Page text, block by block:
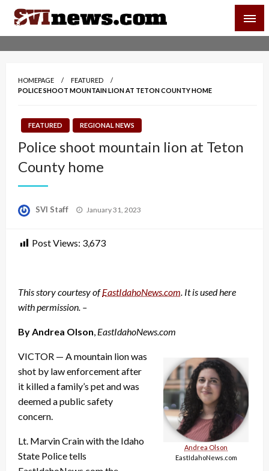
Skip
content
Your Source For Local and Regional News
HOMEPAGE
FEATURED
POLICE SHOOT MOUNTAIN LION AT TETON COUNTY HOME
FEATURED REGIONAL NEWS
Police shoot mountain lion at Teton
County home
SVI Staff
Posted
January 31, 2023
Post Views: 3,673
This story courtesy ofEastIdahoNews.com . It is used here
with permission. –
By Andrea Olson EastIdahoNews.com
Andrea Olson
EastIdahoNews.com
VICTOR — A mountain lion was
shot by law enforcement after
it killed a family’s pet and was
deemed a public safety
concern.
Lt. Marvin Crain with the Idaho
State Police tells